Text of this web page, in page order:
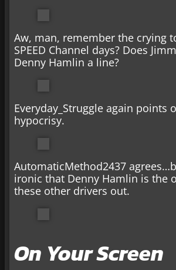
Aw, man, remember the crying
SPEED Channel days? Does
Denny Hamlin a line?
Everyday_Struggle again points
hypocrisy.
AutomaticMethod2437
ironic that Denny Hamlin is the
these other drivers out.
On Your Screen